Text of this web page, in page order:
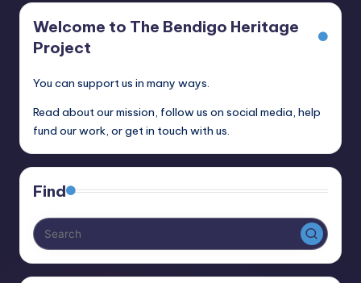
Welcome to The Bendigo Heritage
Project
You can support us in many ways.
Read about our mission, follow us on social media, help
fund our work, or get in touch with us.
Find